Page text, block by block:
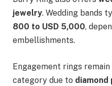
jewelry. Wedding bands
800 to USD 5,000,
embellishments.
Engagement rings
category due to diamond